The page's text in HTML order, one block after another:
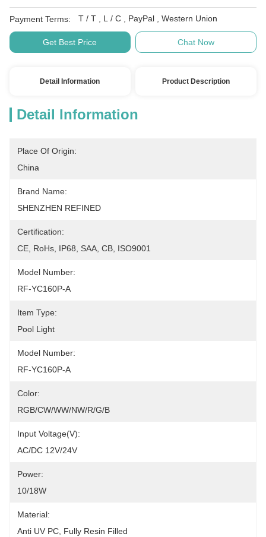
Payment Terms: T / T , L / C , PayPal , Western Union
Get Best Price Chat Now
Detail Information Product Description
Detail Information
Place Of Origin:
China
Brand Name:
SHENZHEN REFINED
Certification:
CE, RoHs, IP68, SAA, CB, ISO9001
Model Number:
RF-YC160P-A
Item Type:
Pool Light
Model Number:
RF-YC160P-A
Color:
RGB/CW/WW/NW/R/G/B
Input Voltage(V):
AC/DC 12V/24V
Power:
10/18W
Material:
Anti UV PC, Fully Resin Filled